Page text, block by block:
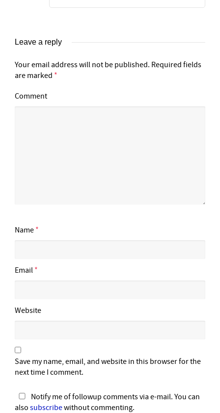
Leave a reply
Your email address will not be published. Required fields
are marked *
Comment
Name *
Email *
Website
Save my name, email, and website in this browser for the
next time I comment.
Notify me of followup comments via e-mail. You can
also subscribewithout commenting.